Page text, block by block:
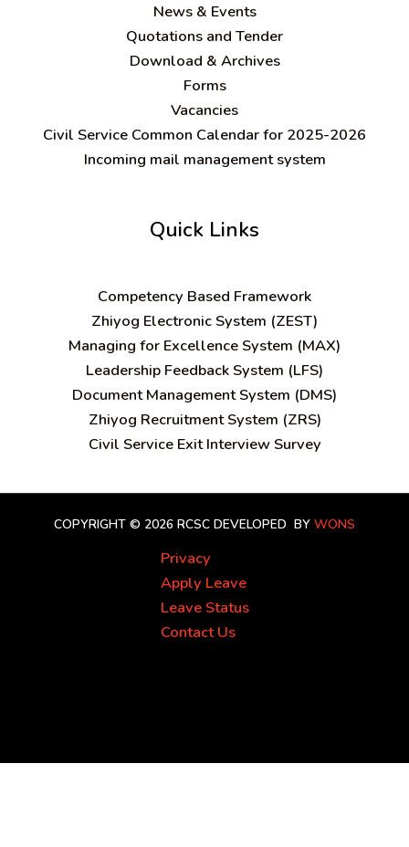
News & Events
Quotations and Tender
Download & Archives
Forms
Vacancies
Civil Service Common Calendar for 2025-2026
Incoming mail management system
Quick Links
Competency Based Framework
Zhiyog Electronic System (ZEST)
Managing for Excellence System (MAX)
Leadership Feedback System (LFS)
Document Management System (DMS)
Zhiyog Recruitment System (ZRS)
Civil Service Exit Interview Survey
COPYRIGHT © 2026 RCSC DEVELOPED BY WONS
Privacy
Apply Leave
Leave Status
Contact Us